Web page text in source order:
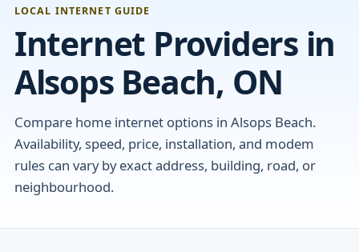
LOCAL INTERNET GUIDE
Internet Providers in
Alsops Beach, ON
Compare home internet options in Alsops Beach.
Availability, speed, price, installation, and modem
rules can vary by exact address, building, road, or
neighbourhood.